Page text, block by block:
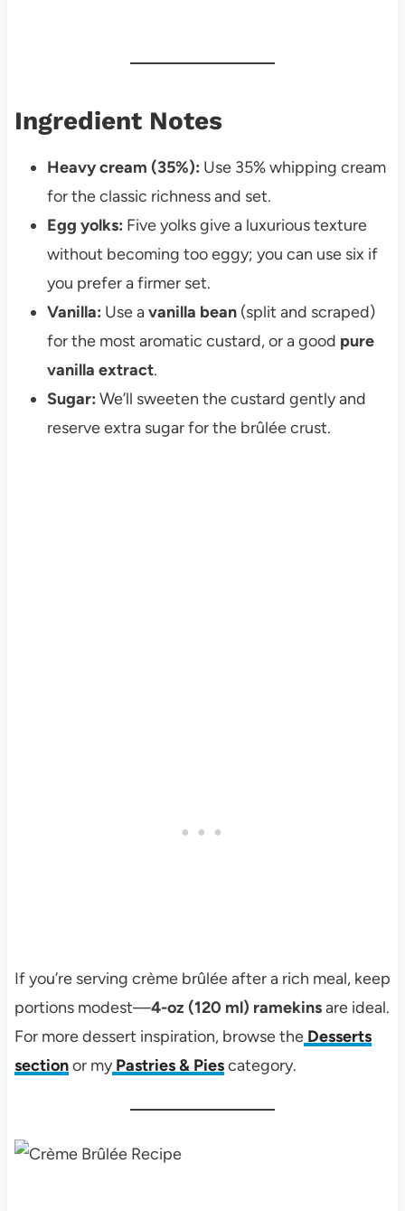
Ingredient Notes
Heavy cream (35%): Use 35% whipping cream
for the classic richness and set.
Egg yolks: Five yolks give a luxurious texture
without becoming too eggy; you can use six if
you prefer a firmer set.
Vanilla: Use avanilla bean(split and scraped)
for the most aromatic custard, or a good pure
vanilla extract.
Sugar: We’ll sweeten the custard gently and
reserve extra sugar for the brûlée crust.
If you’re serving crème brûlée after a rich meal, keep
portions modest—4-oz (120 ml) ramekinsare ideal.
For more dessert inspiration, browse the Desserts
sectionor my Pastries & Piescategory.